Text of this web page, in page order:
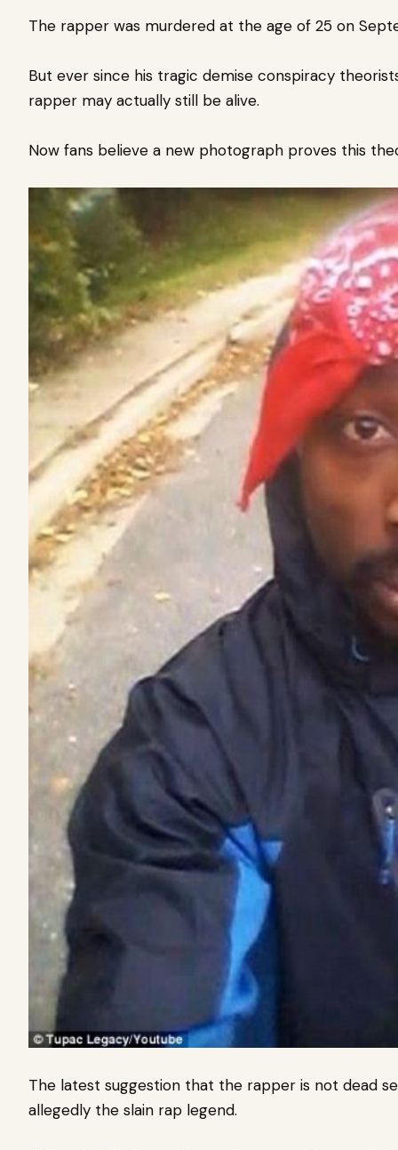
The rapper was murdered at the age of 25 on
But ever since his tragic demise conspiracy
rapper may actually still be alive.
Now fans believe a new photograph proves this
The latest suggestion that the rapper is not dead
allegedly the slain rap legend.